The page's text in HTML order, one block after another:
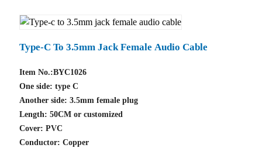
Type-C To 3.5mm Jack Female Audio Cable
Item No.:BYC1026
One side: type C
Another side: 3.5mm female plug
Length: 50CM or customized
Cover: PVC
Conductor: Copper